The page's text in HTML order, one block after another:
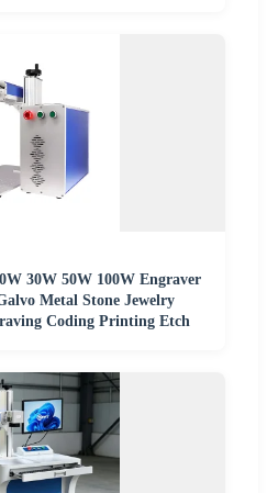
30W 50W 100W Engraver
Metal Stone Jewelry
Coding Printing Etch